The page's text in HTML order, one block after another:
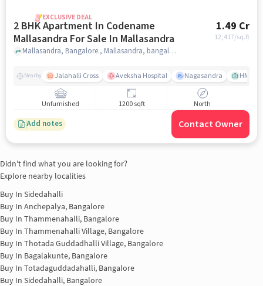
EXCLUSIVE DEAL
2 BHK Apartment In Codename
Mallasandra For Sale In Mallasandra
1.49 Cr
12,417/sq.ft
Mallasandra, Bangalore., Mallasandra, bangalore
Nearby Jalahalli Cross Aveksha Hospital Nagasandra HMT
Unfurnished 1200 sqft North
Add notes Contact Owner
Didn't find what you are looking for?
Explore nearby localities
Buy In Sidedahalli
Buy In Anchepalya, Bangalore
Buy In Thammenahalli, Bangalore
Buy In Thammenahalli Village, Bangalore
Buy In Thotada Guddadhalli Village, Bangalore
Buy In Bagalakunte, Bangalore
Buy In Totadaguddadahalli, Bangalore
Buy In Sidedahalli, Bangalore